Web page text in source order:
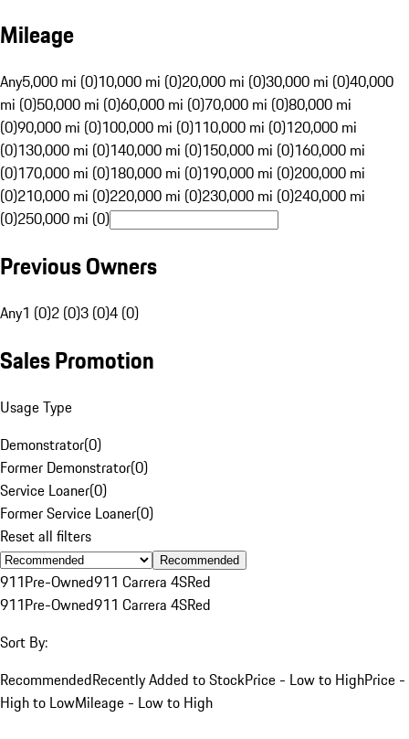
Mileage
Any5,000 mi (0)10,000 mi (0)20,000 mi (0)30,000 mi (0)40,000
mi (0)50,000 mi (0)60,000 mi (0)70,000 mi (0)80,000 mi
(0)90,000 mi (0)100,000 mi (0)110,000 mi (0)120,000 mi
(0)130,000 mi (0)140,000 mi (0)150,000 mi (0)160,000 mi
(0)170,000 mi (0)180,000 mi (0)190,000 mi (0)200,000 mi
(0)210,000 mi (0)220,000 mi (0)230,000 mi (0)240,000 mi
(0)250,000 mi (0)
Previous Owners
Any1 (0)2 (0)3 (0)4 (0)
Sales Promotion
Usage Type
Demonstrator(0)
Former Demonstrator(0)
Service Loaner(0)
Former Service Loaner(0)
Reset all filters
Recommended
911Pre-Owned911 Carrera 4SRed
911Pre-Owned911 Carrera 4SRed
Sort By:
RecommendedRecently Added to StockPrice - Low to HighPrice -
High to LowMileage - Low to High